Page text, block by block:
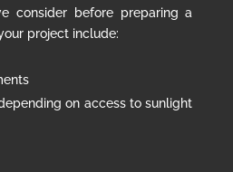
consider before preparing a
project include:
on access to sunlight